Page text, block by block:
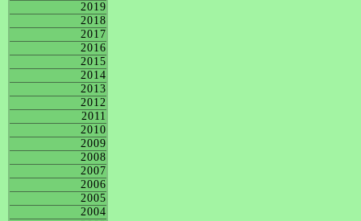
2019
2018
2017
2016
2015
2014
2013
2012
2011
2010
2009
2008
2007
2006
2005
2004